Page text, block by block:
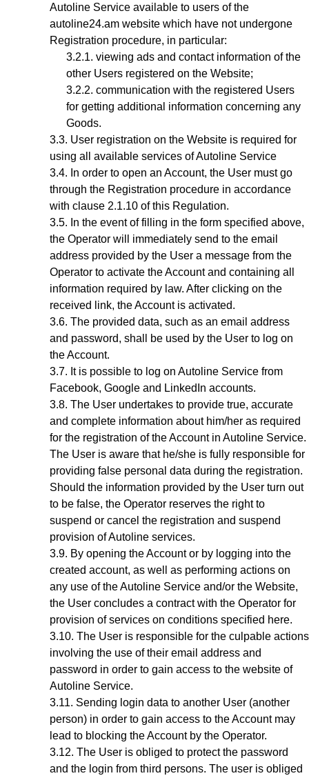
Autoline Service available to users of the
autoline24.am website which have not undergone
Registration procedure, in particular:
viewing ads and contact information of the
other Users registered on the Website;
communication with the registered Users
for getting additional information concerning any
Goods.
User registration on the Website is required for
using all available services of Autoline Service
In order to open an Account, the User must go
through the Registration procedure in accordance
with clause 2.1.10 of this Regulation.
In the event of filling in the form specified above,
the Operator will immediately send to the email
address provided by the User a message from the
Operator to activate the Account and containing all
information required by law. After clicking on the
received link, the Account is activated.
The provided data, such as an email address
and password, shall be used by the User to log on
the Account.
It is possible to log on Autoline Service from
Facebook, Google and LinkedIn accounts.
The User undertakes to provide true, accurate
and complete information about him/her as required
for the registration of the Account in Autoline Service.
The User is aware that he/she is fully responsible for
providing false personal data during the registration.
Should the information provided by the User turn out
to be false, the Operator reserves the right to
suspend or cancel the registration and suspend
provision of Autoline services.
By opening the Accountor by logging into the
created account, as well as performing actions on
any use of the Autoline Service and/or the Website,
the User concludes a contract with the Operator for
provision of services on conditions specified here.
The User is responsible for the culpable actions
involving the use of their email address and
password in order to gain access to the website of
Autoline Service.
Sending login data to another User (another
person) in order to gain access to the Account may
lead to blocking the Account by the Operator.
The User is obliged to protect the password
and the login from third persons. The user is obliged